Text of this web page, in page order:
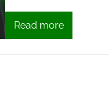
Read more